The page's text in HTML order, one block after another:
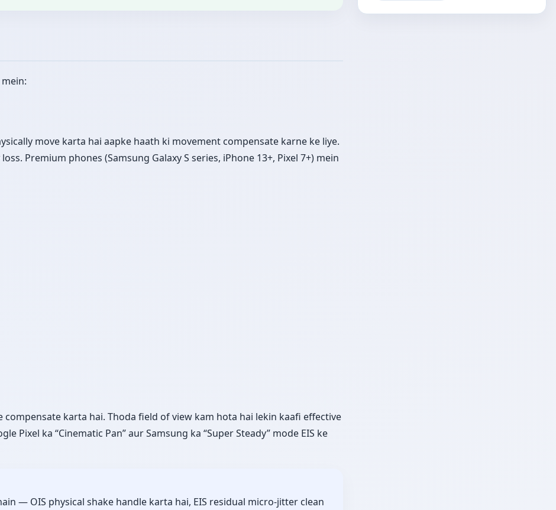
move karta hai aapke haath ki movement compensate karne ke liye.
Premium phones (Samsung Galaxy S series, iPhone 13+, Pixel 7+) mein
karta hai. Thoda field of view kam hota hai lekin kaafi effective
Pixel ka “Cinematic Pan” aur Samsung ka “Super Steady” mode EIS ke
— OIS physical shake handle karta hai, EIS residual micro-jitter clean